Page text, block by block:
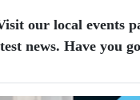
our local events
news. Have you